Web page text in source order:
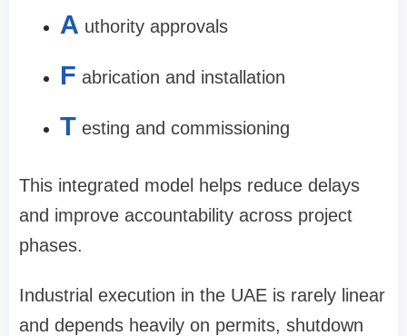
A uthority approvals
F abrication and installation
T esting and commissioning
This integrated model helps reduce delays
and improve accountability across project
phases.
Industrial execution in the UAE is rarely linear
and depends heavily on permits, shutdown